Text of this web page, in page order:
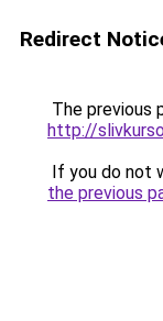
Redirect
The previous
http://
If you do not
the previous